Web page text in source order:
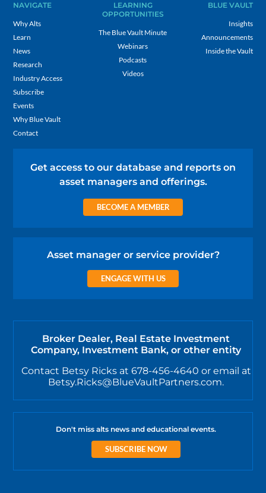
NAVIGATE
Why Alts
Learn
News
Research
Industry Access
Subscribe
Events
Why Blue Vault
Contact
LEARNING
OPPORTUNITIES
The Blue Vault Minute
Webinars
Podcasts
Videos
BLUE VAULT
Insights
Announcements
Inside the Vault
Get access to our database and reports on
asset managers and offerings.
BECOME A MEMBER
Asset manager or service provider?
ENGAGE WITH US
Broker Dealer, Real Estate Investment
Company, Investment Bank, or other entity
Contact Betsy Ricks at 678-456-4640 or email at
Betsy.Ricks@BlueVaultPartners.com.
Don't miss alts news and educational events.
SUBSCRIBE NOW